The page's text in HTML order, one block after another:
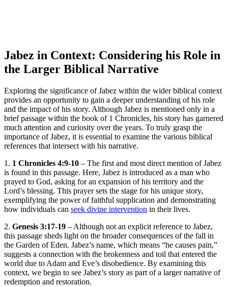
Jabez in Context: Considering his Role in
the Larger Biblical Narrative
Exploring the significance of Jabez within the wider biblical context
provides an opportunity to gain a deeper understanding of his role
and the impact of his story. Although Jabez is mentioned only in a
brief passage within the book of 1 Chronicles, his story has garnered
much attention and curiosity over the years. To truly grasp the
importance of Jabez, it is essential to examine the various biblical
references that intersect with his narrative.
1. 1 Chronicles 4:9-10 – The first and most direct mention of Jabez
is found in this passage. Here, Jabez is introduced as a man who
prayed to God, asking for an expansion of his territory and the
Lord’s blessing. This prayer sets the stage for his unique story,
exemplifying the power of faithful supplication and demonstrating
how individuals can seek divine intervention in their lives.
2. Genesis 3:17-19 – Although not an explicit reference to Jabez,
this passage sheds light on the broader consequences of the fall in
the Garden of Eden. Jabez’s name, which means “he causes pain,”
suggests a connection with the brokenness and toil that entered the
world due to Adam and Eve’s disobedience. By examining this
context, we begin to see Jabez’s story as part of a larger narrative of
redemption and restoration.